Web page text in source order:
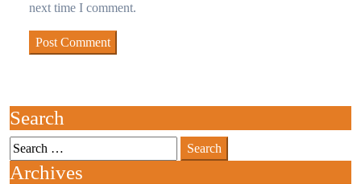
next time I comment.
Search
Archives